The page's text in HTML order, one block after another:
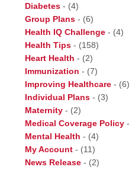
Diabetes - (4)
Group Plans - (6)
Health IQ Challenge - (4)
Health Tips - (158)
Heart Health - (2)
Immunization - (7)
Improving Healthcare - (6)
Individual Plans - (3)
Maternity - (2)
Medical Coverage Policy -
Mental Health - (4)
My Account - (11)
News Release - (2)